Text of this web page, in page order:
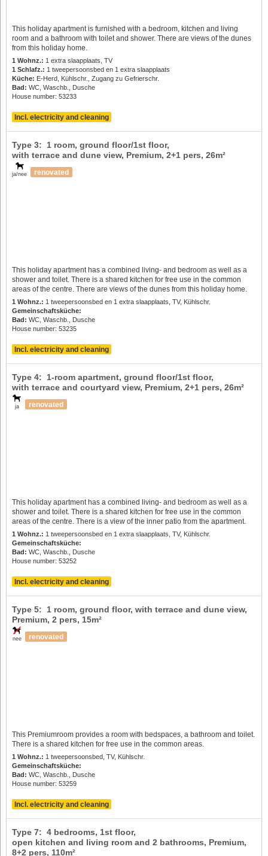
1 Wohnz.: 1 extra slaapplaats, TV
1 Schlafz.: 1 tweepersoonsbed en 1 extra slaapplaats
Küche: E-Herd, Kühlschr., Zugang zu Gefrierschr.
Bad: WC, Waschb., Dusche
House number: 53233
This holiday apartment is furnished with a bedroom, kitchen and living
room and a bathroom with toilet and shower. There are views of the dunes
from this holiday home.
Incl. electricity and cleaning
ja/nee
Type 3: 1 room, ground floor/1st floor,
with terrace and dune view, Premium, 2+1 pers, 26m²
renovated
1 Wohnz.: 1 tweepersoonsbed en 1 extra slaapplaats, TV, Kühlschr.
Gemeinschaftsküche:
Bad: WC, Waschb., Dusche
House number: 53235
This holiday apartment has a combined living- and bedroom as well as a
shower and toilet. There is a shared kitchen for free use in the common
areas of the centre. There are views of the dunes from this holiday home.
Incl. electricity and cleaning
ja
Type 4: 1-room apartment, ground floor/1st floor,
with terrace and courtyard view, Premium, 2+1 pers, 26m²
renovated
1 Wohnz.: 1 tweepersoonsbed en 1 extra slaapplaats, TV, Kühlschr.
Gemeinschaftsküche:
Bad: WC, Waschb., Dusche
House number: 53252
This holiday apartment has a combined living- and bedroom as well as a
shower and toilet. There is a shared kitchen for free use in the common
areas of the centre. There is a view of the inner patio from the apartment.
Incl. electricity and cleaning
nee
Type 5: 1 room, ground floor, with terrace and dune view,
Premium, 2 pers, 15m²
renovated
1 Wohnz.: 1 tweepersoonsbed, TV, Kühlschr.
Gemeinschaftsküche:
Bad: WC, Waschb., Dusche
House number: 53259
This Premiumroom provides a room with bedspaces, a bathroom and toilet.
There is a shared kitchen for free use in the common areas.
Incl. electricity and cleaning
Type 7: 4 bedrooms, 1st floor,
open kitchen and living room and 2 bathrooms, Premium,
8+2 pers, 110m²